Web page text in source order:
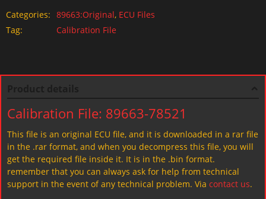
Categories: 89663:Original, ECU Files
Tag:
Calibration File
Calibration File: 89663-78521
This file is an original ECU file, and it is downloaded in a rar file
in the .rar format, and when you decompress this file, you will
get the required file inside it. It is in the .bin format.
remember that you can always ask for help from technical
support in the event of any technical problem. Via contact us.